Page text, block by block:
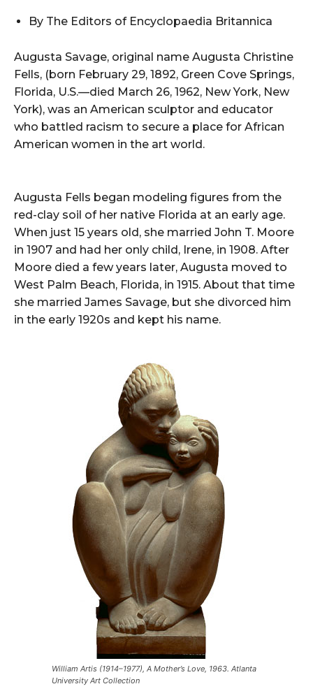
By The Editors of Encyclopaedia Britannica
Augusta Savage, original name Augusta Christine
Fells, (born February 29, 1892, Green Cove Springs,
Florida, U.S.—died March 26, 1962, New York, New
York), was an American sculptor and educator
who battled racism to secure a place for African
American women in the art world.
Augusta Fells began modeling figures from the
red-clay soil of her native Florida at an early age.
When just 15 years old, she married John T. Moore
in 1907 and had her only child, Irene, in 1908. After
Moore died a few years later, Augusta moved to
West Palm Beach, Florida, in 1915. About that time
she married James Savage, but she divorced him
in the early 1920s and kept his name.
William Artis (1914–1977), A Mother’s Love, 1963. Atlanta
University Art Collection